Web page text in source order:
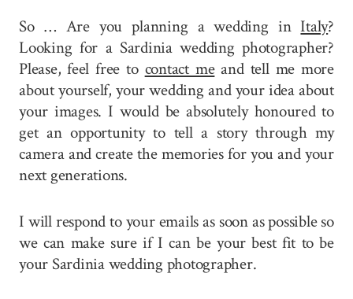
So … Are you planning a wedding in Italy?
Looking for a Sardinia wedding photographer?
Please, feel free to contact meand tell me more
about yourself, your wedding and your idea about
your images. I would be absolutely honoured to
get an opportunity to tell a story through my
camera and create the memories for you and your
next generations.
I will respond to your emails as soon as possible so
we can make sure if I can be your best fit to be
your Sardinia wedding photographer.